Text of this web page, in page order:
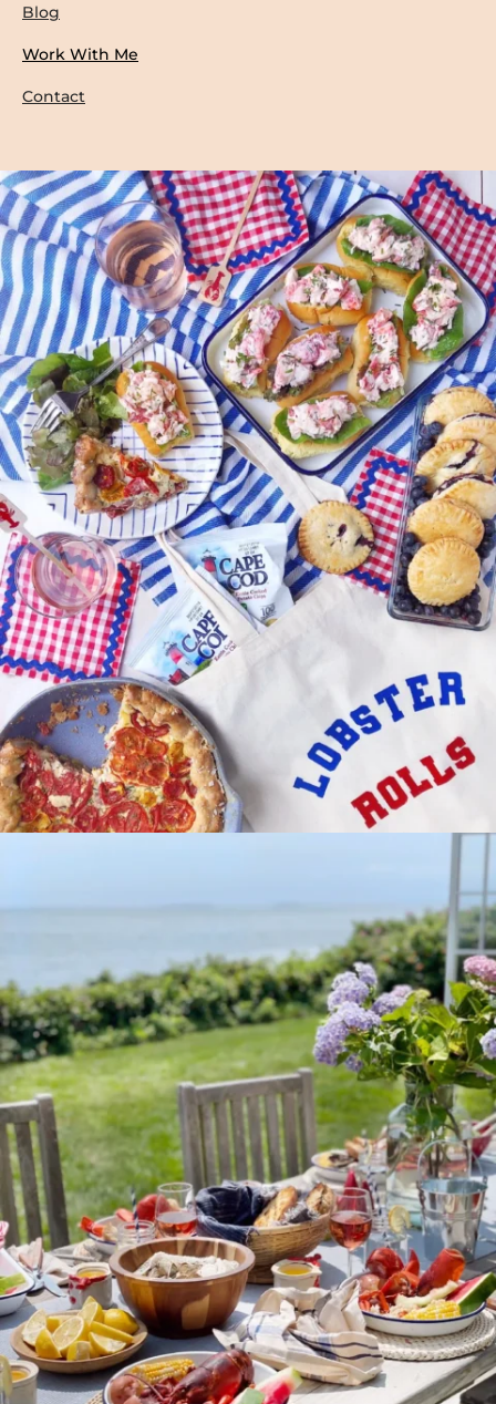
Blog
Work With Me
Contact